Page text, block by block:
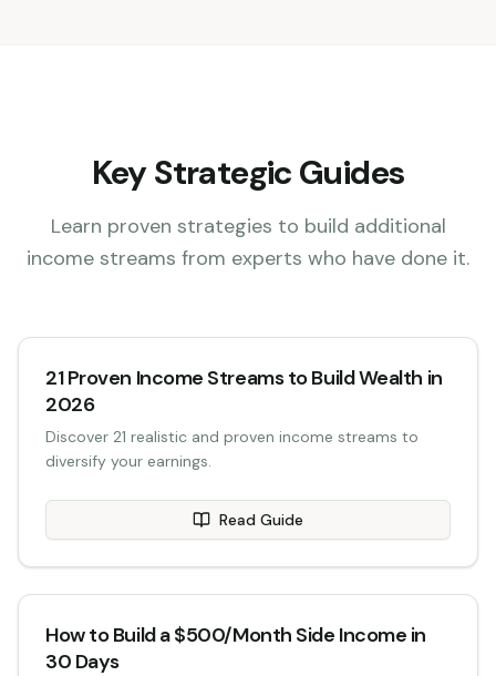
Key Strategic Guides
Learn proven strategies to build additional
income streams from experts who have done it.
21 Proven Income Streams to Build Wealth in
2026
Discover 21 realistic and proven income streams to
diversify your earnings.
Read Guide
How to Build a $500/Month Side Income in
30 Days